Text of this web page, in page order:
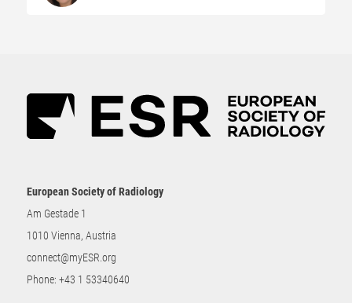
European Society of Radiology
Am Gestade 1
1010 Vienna, Austria
connect@myESR.org
Phone: +43 1 53340640